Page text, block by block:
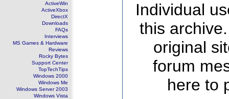
ActiveWin
ActiveXbox
DirectX
Downloads
FAQs
Interviews
MS Games & Hardware
Reviews
Rocky Bytes
Support Center
TopTechTips
Windows 2000
Windows Me
Windows Server 2003
Windows Vista
Individual
this
original
forum
here to